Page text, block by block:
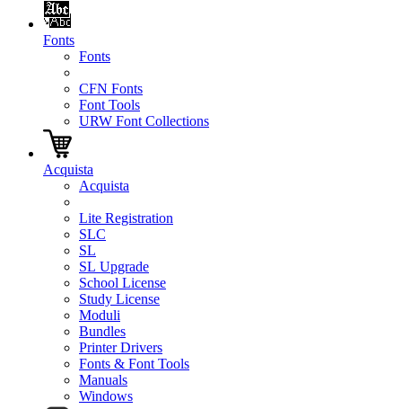
Fonts
Fonts
CFN Fonts
Font Tools
URW Font Collections
Acquista
Acquista
Lite Registration
SLC
SL
SL Upgrade
School License
Study License
Moduli
Bundles
Printer Drivers
Fonts & Font Tools
Manuals
Windows